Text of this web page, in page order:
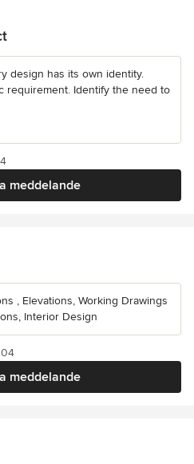
design has its own identity.
requirement. Identify the need to
meddelande
, Elevations, Working Drawings
Interior Design
meddelande